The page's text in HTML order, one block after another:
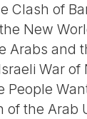
Clash of
New
Arabs and
War of
People
of the Arab